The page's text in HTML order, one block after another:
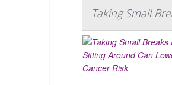
Taking Small